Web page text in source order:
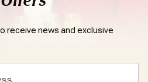
receive news and exclusive